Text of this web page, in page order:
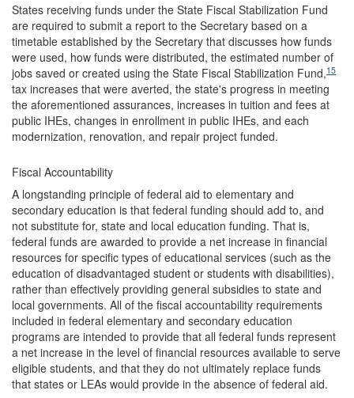
States receiving funds under the State Fiscal Stabilization Fund
are required to submit a report to the Secretary based on a
timetable established by the Secretary that discusses how funds
were used, how funds were distributed, the estimated number of
jobs saved or created using the State Fiscal Stabilization Fund,15
tax increases that were averted, the state's progress in meeting
the aforementioned assurances, increases in tuition and fees at
public IHEs, changes in enrollment in public IHEs, and each
modernization, renovation, and repair project funded.
Fiscal Accountability
A longstanding principle of federal aid to elementary and
secondary education is that federal funding should add to, and
not substitute for, state and local education funding. That is,
federal funds are awarded to provide a net increase in financial
resources for specific types of educational services (such as the
education of disadvantaged student or students with disabilities),
rather than effectively providing general subsidies to state and
local governments. All of the fiscal accountability requirements
included in federal elementary and secondary education
programs are intended to provide that all federal funds represent
a net increase in the level of financial resources available to serve
eligible students, and that they do not ultimately replace funds
that states or LEAs would provide in the absence of federal aid.